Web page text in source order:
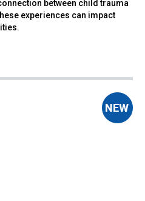
between child trauma
experiences can impact